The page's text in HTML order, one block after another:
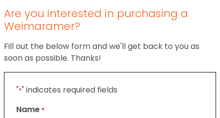
Are you interested in purchasing a
Weimaramer?
Fill out the below form and we'll get back to you as
soon as possible. Thanks!
"*" indicates required fields
Name *